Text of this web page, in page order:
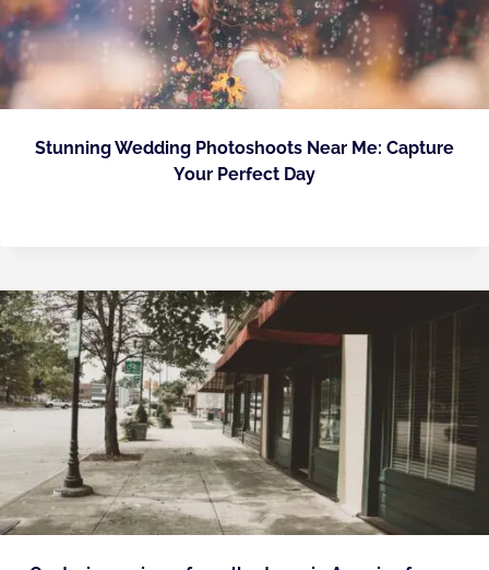
Stunning Wedding Photoshoots Near Me: Capture
Your Perfect Day